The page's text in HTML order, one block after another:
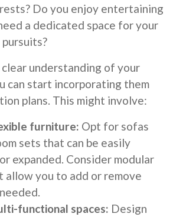
Do you enjoy entertaining
a dedicated space for your
clear understanding of your
can start incorporating them
plans. This might involve:
furniture: Opt for sofas
sets that can be easily
expanded. Consider modular
allow you to add or remove
functional spaces: Design